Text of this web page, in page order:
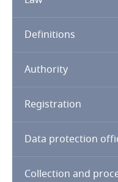
Algeria
Angola
Argentina
Armenia
Aruba
Definitions
Authority
Registration
Data protection
Collection and